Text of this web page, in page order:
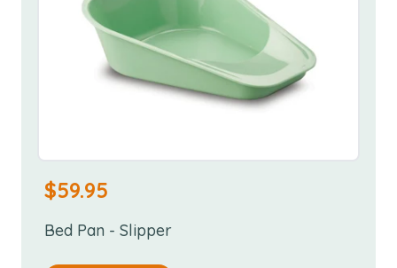
$59.95
Bed Pan - Slipper